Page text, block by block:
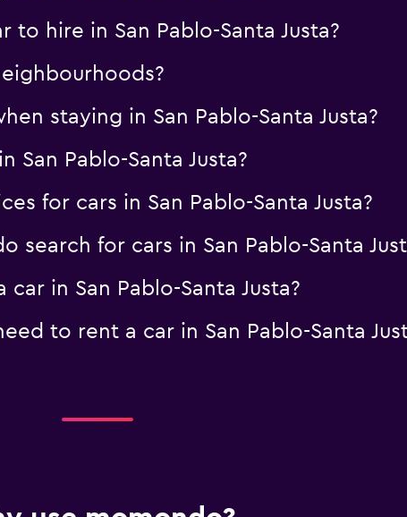
prices
hire in San Pablo-Santa Justa?
staying in San Pablo-Santa Justa?
Pablo-Santa Justa?
for cars in San Pablo-Santa Justa?
search for cars in San Pablo-Santa
in San Pablo-Santa Justa?
to rent a car in San Pablo-Santa